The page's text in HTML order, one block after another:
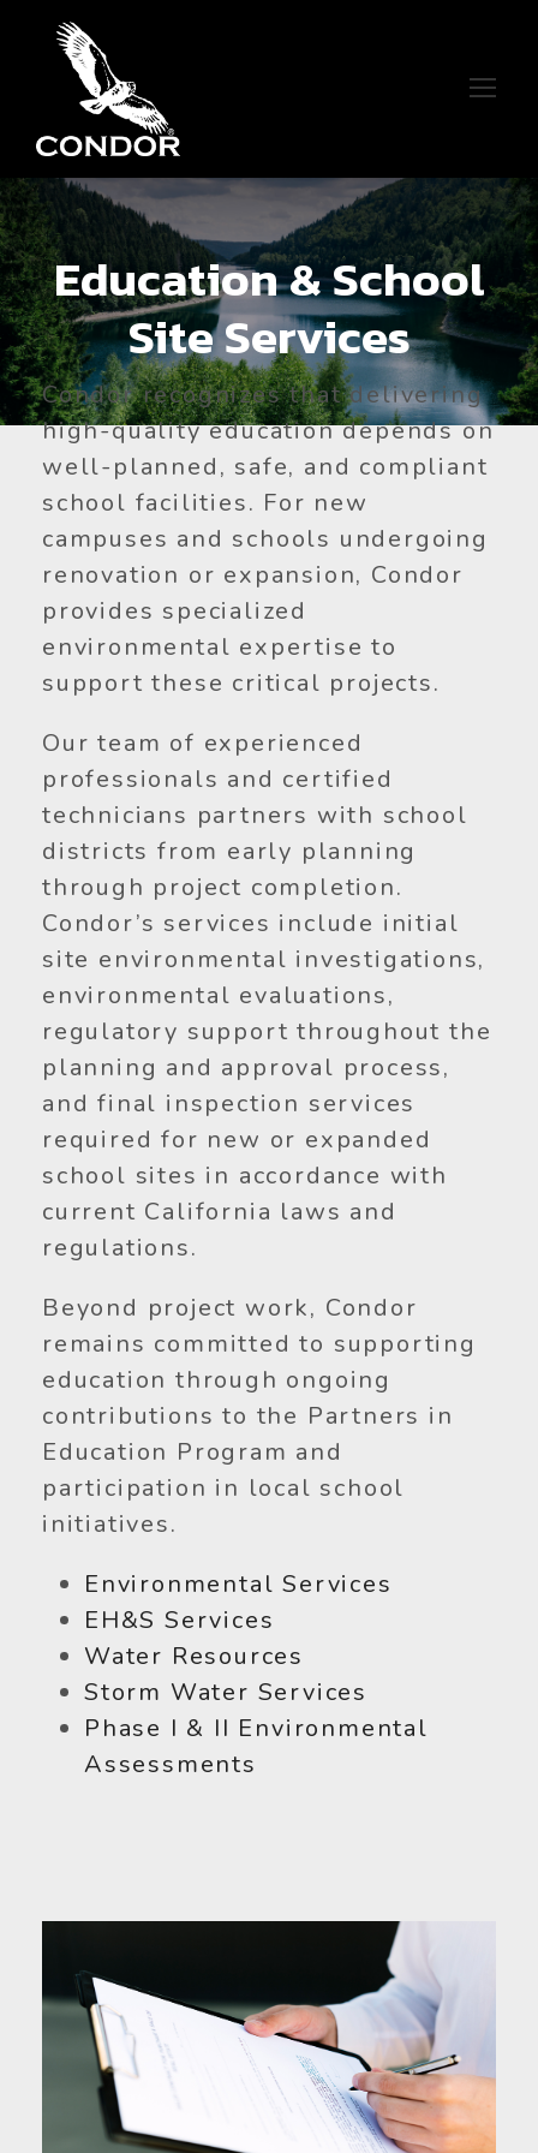
Education & School
Site Services
Condor recognizes that delivering
high-quality education depends on
well-planned, safe, and compliant
school facilities. For new
campuses and schools undergoing
renovation or expansion, Condor
provides specialized
environmental expertise to
support these critical projects.
Our team of experienced
professionals and certified
technicians partners with school
districts from early planning
through project completion.
Condor’s services include initial
site environmental investigations,
environmental evaluations,
regulatory support throughout the
planning and approval process,
and final inspection services
required for new or expanded
school sites in accordance with
current California laws and
regulations.
Beyond project work, Condor
remains committed to supporting
education through ongoing
contributions to the Partners in
Education Program and
participation in local school
initiatives.
Environmental Services
EH&S Services
Water Resources
Storm Water Services
Phase I & II Environmental
Assessments